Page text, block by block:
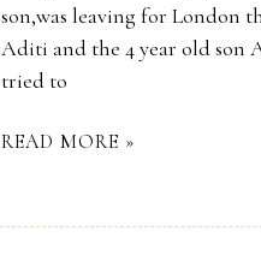
son,was leaving for London
Aditi and the 4 year old son
tried to
READ MORE »